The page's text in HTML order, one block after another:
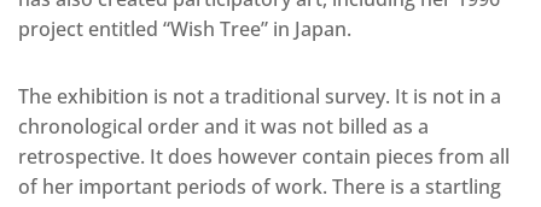
project entitled “Wish Tree” in Japan.
The exhibition is not a traditional survey. It is not in a
chronological order and it was not billed as a
retrospective. It does however contain pieces from all
of her important periods of work. There is a startling